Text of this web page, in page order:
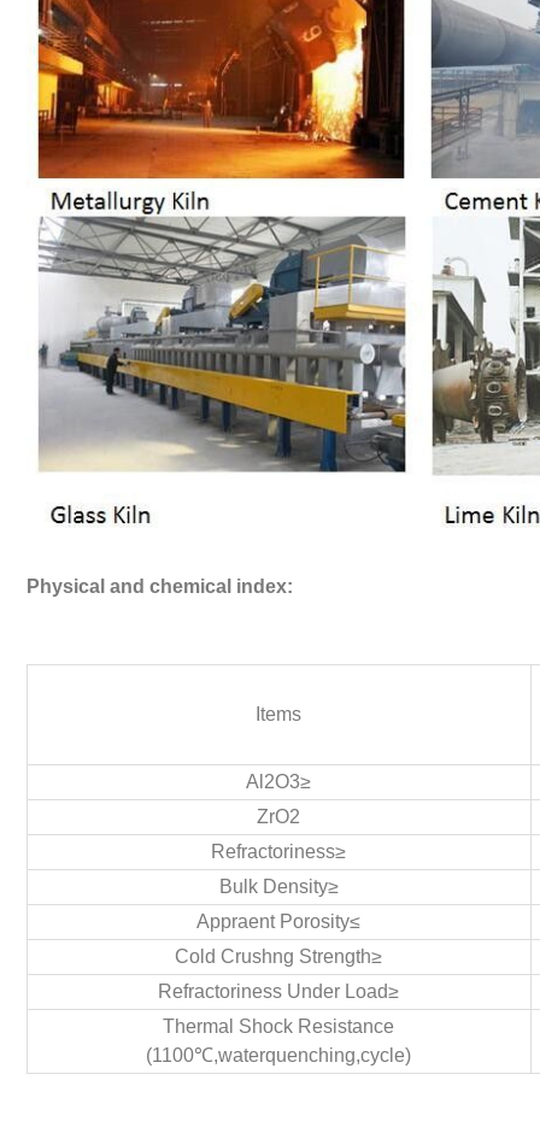
Physical and chemical index:
Items
Al2O3≥
ZrO2
Refractoriness≥
Bulk Density≥
Appraent Porosity≤
Cold Crushng Strength≥
Refractoriness Under Load≥
Thermal Shock Resistance
(1100℃,waterquenching,cycle)